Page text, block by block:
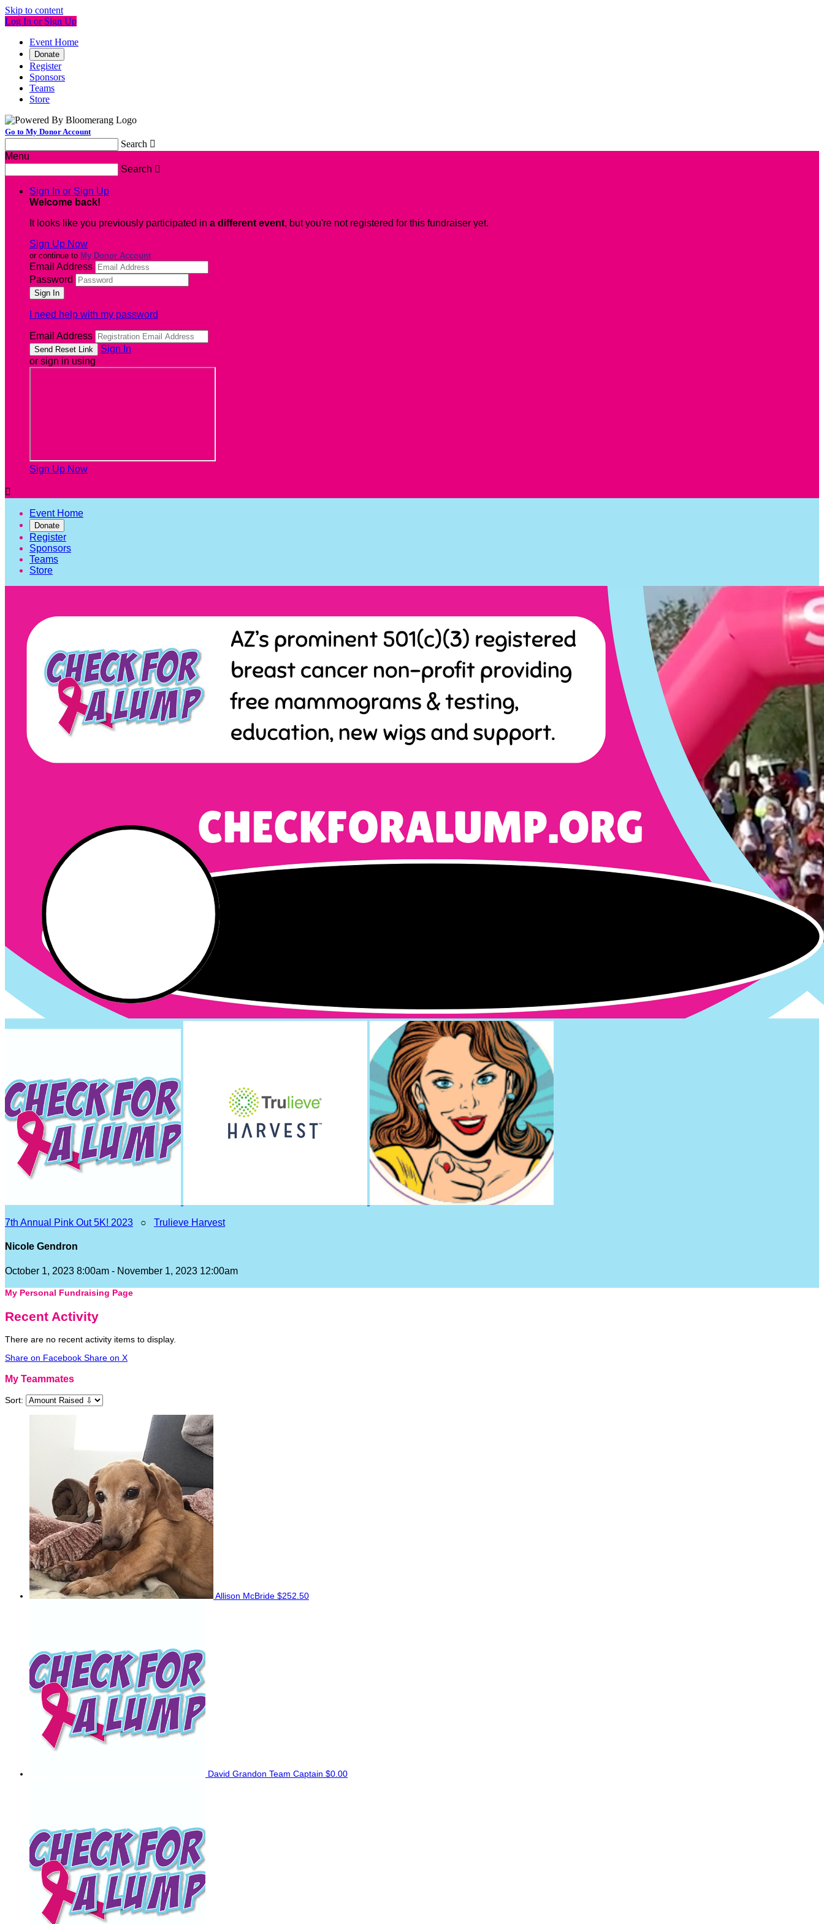
Skip to content
Log In or Sign Up
Event Home
Donate
Register
Sponsors
Teams
Store
Go to My Donor Account
Search 
Menu
Search 
Sign In or Sign Up
Welcome back!
It looks like you previously participated in a different event, but you're not registered for this fundraiser yet.
Sign Up Now
or continue to My Donor Account
Email Address
Password
I need help with my password
Email Address
Sign In
or sign in using
Sign Up Now

Event Home
Donate
Register
Sponsors
Teams
Store
7th Annual Pink Out 5K! 2023 ○ Trulieve Harvest
Nicole Gendron
October 1, 2023 8:00am - November 1, 2023 12:00am
My Personal Fundraising Page
Recent Activity
There are no recent activity items to display.
Share on Facebook Share on X
My Teammates
Sort:
Allison McBride $252.50
David Grandon Team Captain $0.00